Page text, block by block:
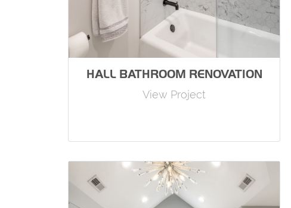
HALL BATHROOM RENOVATION
View Project